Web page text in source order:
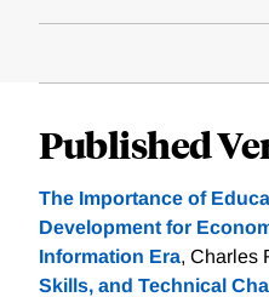
Published
The Importance of
Development for
Information Era, Charles
Skills, and Technical